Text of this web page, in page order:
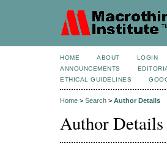
HOME ABOUT LOGIN
ANNOUNCEMENTS
ETHICAL GUIDELINES
Home > Search > Author Details
Author Details